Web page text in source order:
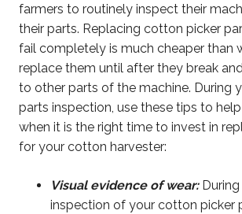
farmers to routinely inspect their
their parts. Replacing cotton picker
fail completely is much cheaper than
replace them until after they break
to other parts of the machine. During
parts inspection, use these tips to
when it is the right time to invest in
for your cotton harvester:
Visual evidence of wear:During
inspection of your cotton picker